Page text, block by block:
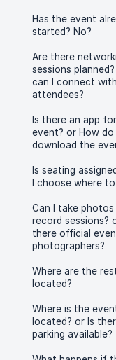
Has the event
started? No?
Are there
sessions
can I connect
attendees?
Is there an app
event? or How do I
download the
Is seating
I choose where
Can I take
record sessions?
there official
photographers?
Where are the
located?
Where is the
located? or Is
parking available?